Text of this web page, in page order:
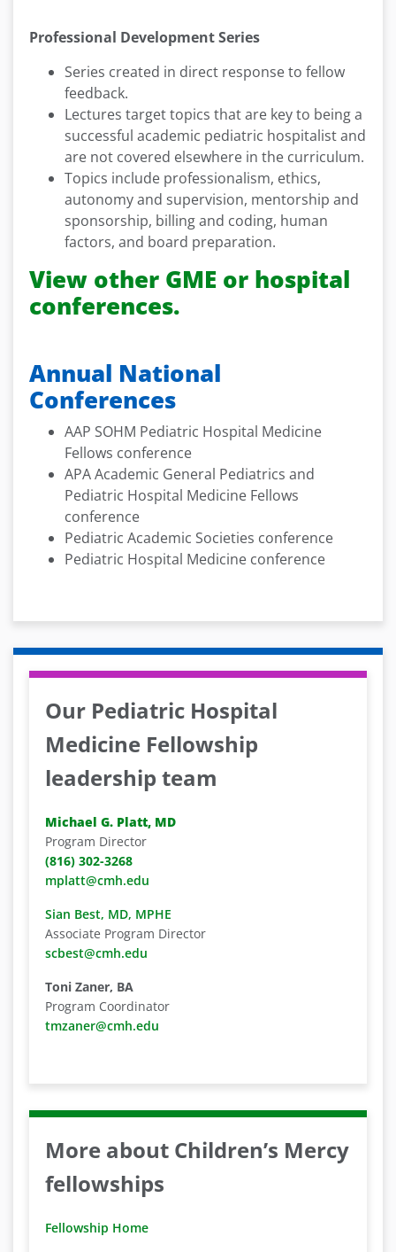
Professional Development Series
Series created in direct response to fellow
feedback.
Lectures target topics that are key to being a
successful academic pediatric hospitalist and
are not covered elsewhere in the curriculum.
Topics include professionalism, ethics,
autonomy and supervision, mentorship and
sponsorship, billing and coding, human
factors, and board preparation.
View other GME or hospital
conferences.
Annual National
Conferences
AAP SOHM Pediatric Hospital Medicine
Fellows conference
APA Academic General Pediatrics and
Pediatric Hospital Medicine Fellows
conference
Pediatric Academic Societies conference
Pediatric Hospital Medicine conference
Our Pediatric Hospital
Medicine Fellowship
leadership team
Michael G. Platt, MD
Program Director
(816) 302-3268
mplatt@cmh.edu
Sian Best, MD, MPHE
Associate Program Director
scbest@cmh.edu
Toni Zaner, BA
Program Coordinator
tmzaner@cmh.edu
More about Children’s Mercy
fellowships
Fellowship Home